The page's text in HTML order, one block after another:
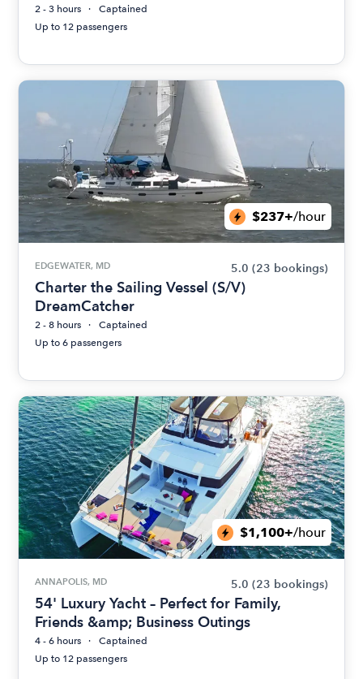
2 - 3 hours
Captained
Up to 12 passengers
$237+/hour
EDGEWATER, MD 5.0 (23 bookings)
Charter the Sailing Vessel (S/V)
DreamCatcher
2 - 8 hours
Captained
Up to 6 passengers
$1,100+/hour
ANNAPOLIS, MD 5.0 (23 bookings)
54' Luxury Yacht – Perfect for Family,
Friends &amp; Business Outings
4 - 6 hours
Captained
Up to 12 passengers